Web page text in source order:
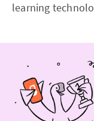
learning